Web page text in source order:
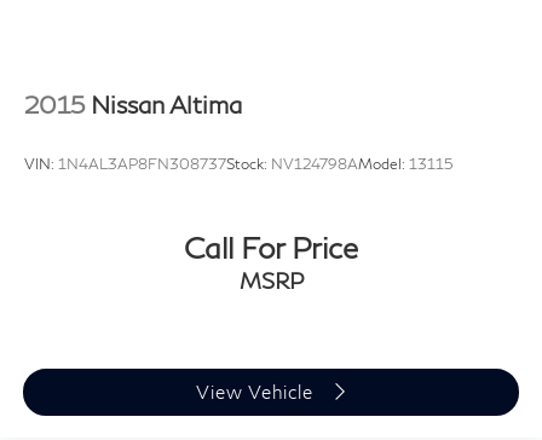
2015 Nissan Altima
VIN: 1N4AL3AP8FN308737Stock: NV124798AModel: 13115
Call For Price
MSRP
View Vehicle